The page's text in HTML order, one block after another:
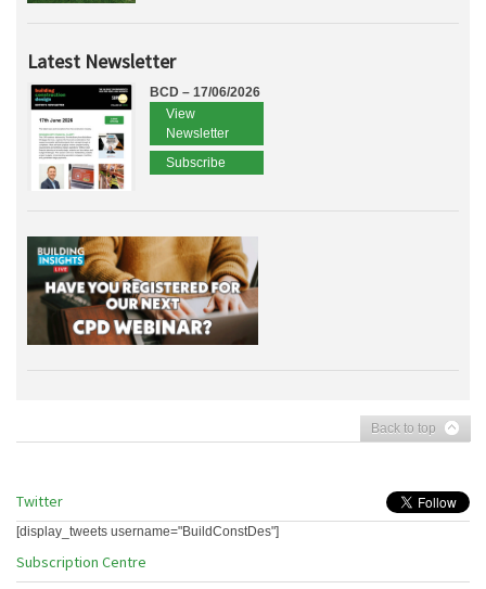
Latest Newsletter
BCD – 17/06/2026
View
Newsletter
Subscribe
Back to top
Twitter
[display_tweets username="BuildConstDes"]
Subscription Centre